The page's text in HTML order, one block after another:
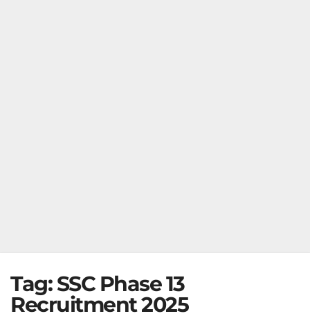
Tag:SSC Phase 13
Recruitment 2025